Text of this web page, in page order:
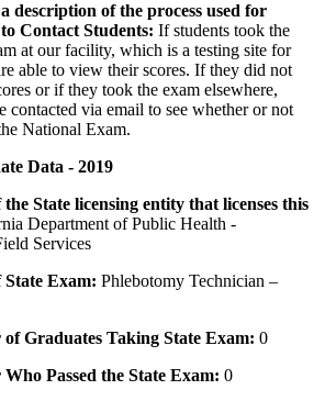
description of the process used for
Contact Students: If students took the
at our facility, which is a testing site for
able to view their scores. If they did not
or if they took the exam elsewhere,
contacted via email to see whether or not
National Exam.
Data - 2019
the State licensing entity that licenses this
Department of Public Health -
Services
State Exam: Phlebotomy Technician –
Graduates Taking State Exam: 0
Passed the State Exam: 0